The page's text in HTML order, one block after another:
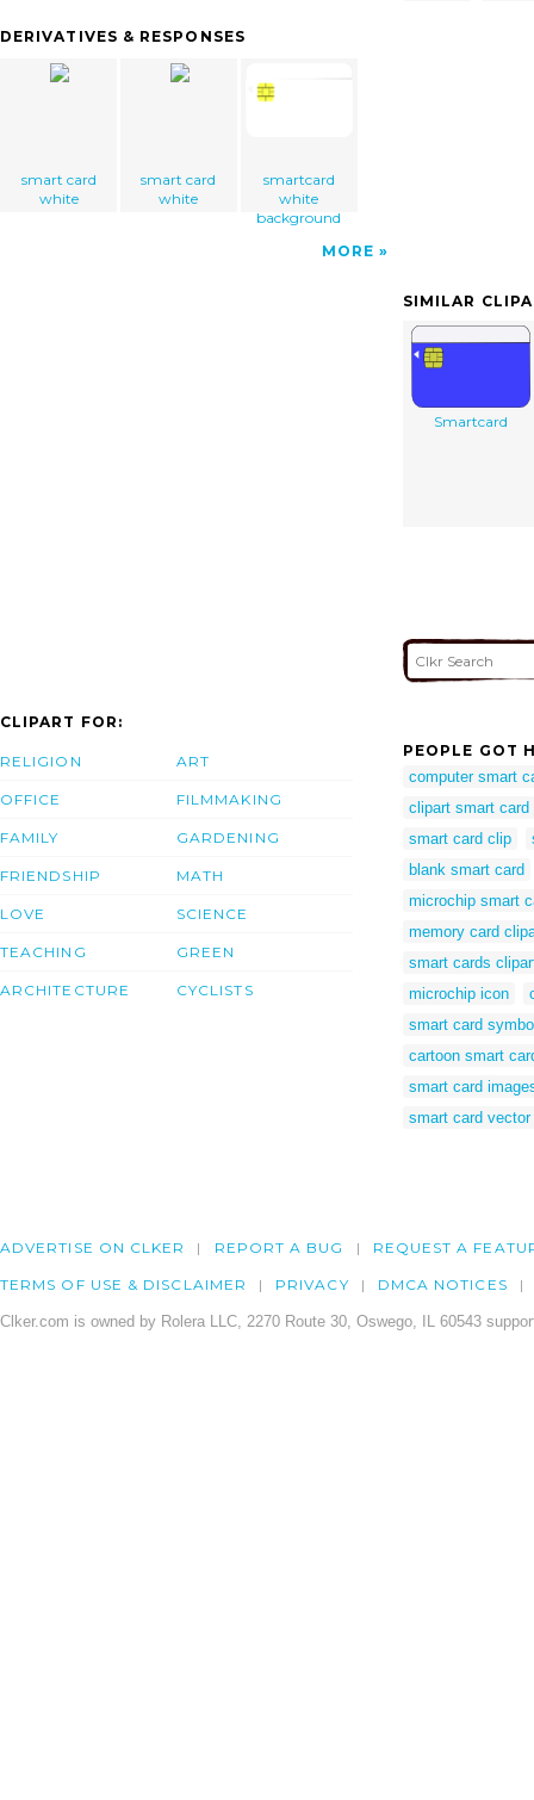
DERIVATIVES & RESPONSES
smart card
white
smart card
white
smartcard
white
background
MORE
SIMILAR
Smartcard
CLIPART FOR:
RELIGION
OFFICE
FAMILY
FRIENDSHIP
LOVE
TEACHING
ARCHITECTURE
ART
FILMMAKING
GARDENING
MATH
SCIENCE
GREEN
CYCLISTS
PEOPLE GOT
computer smart
clipart smart card
smart card clip
blank smart card
microchip smart
memory card
smart cards
microchip icon
smart card
cartoon smart
smart card
smart card vector
ADVERTISE ON CLKER REPORT A BUG REQUEST A
TERMS OF USE & DISCLAIMER PRIVACY DMCA NOTICES
Clker.com is owned by Rolera LLC, 2270 Route 30, Oswego, IL 60543